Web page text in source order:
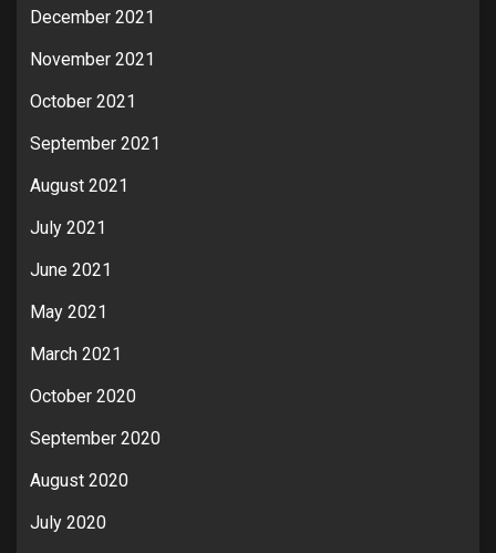
December 2021
November 2021
October 2021
September 2021
August 2021
July 2021
June 2021
May 2021
March 2021
October 2020
September 2020
August 2020
July 2020